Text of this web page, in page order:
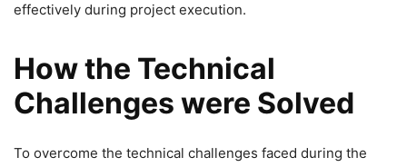
effectively during project execution.
How the Technical
Challenges were Solved
To overcome the technical challenges faced during the